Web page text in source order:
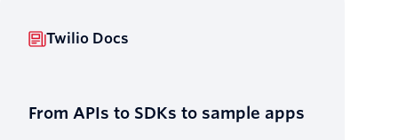
Twilio Docs
From APIs to SDKs to sample apps